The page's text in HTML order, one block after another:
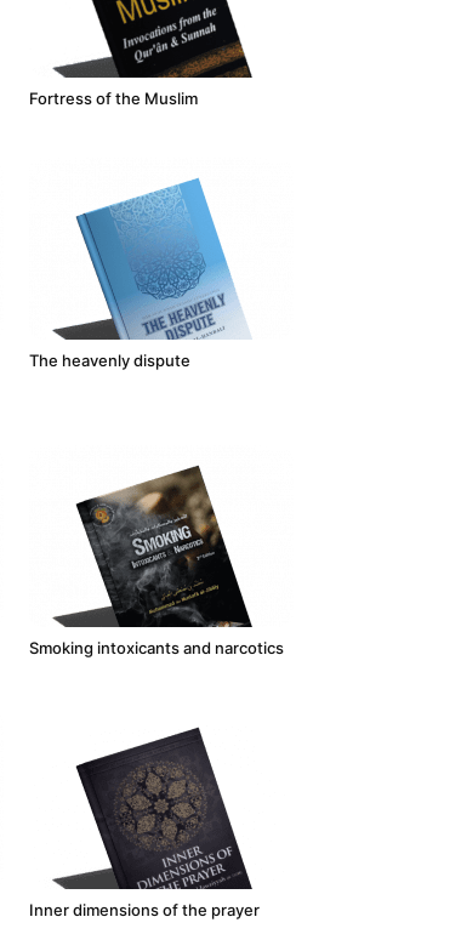
Fortress of the Muslim
The heavenly dispute
Smoking intoxicants and narcotics
Inner dimensions of the prayer